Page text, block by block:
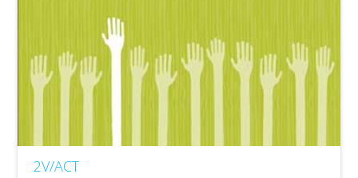
2V/ACT